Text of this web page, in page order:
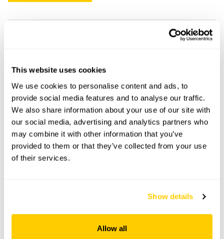
This website uses cookies
We use cookies to personalise content and ads, to
provide social media features and to analyse our traffic.
We also share information about your use of our site with
our social media, advertising and analytics partners who
may combine it with other information that you’ve
provided to them or that they’ve collected from your use
of their services.
Show details
Allow all
This garden has now completed its National Garden
Accessibility
No information available at this time, please get in touch
with head office for more information.
Share this garden
Previous Garden